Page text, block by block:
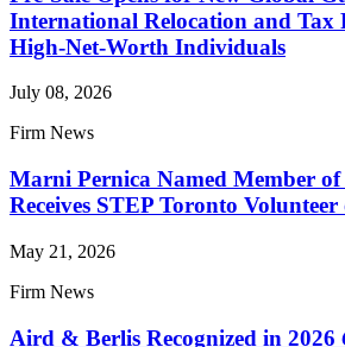
International Relocation and Tax
High-Net-Worth Individuals
July 08, 2026
Firm News
Marni Pernica Named Member
Receives STEP Toronto
May 21, 2026
Firm News
Aird & Berlis Recognized in 2026